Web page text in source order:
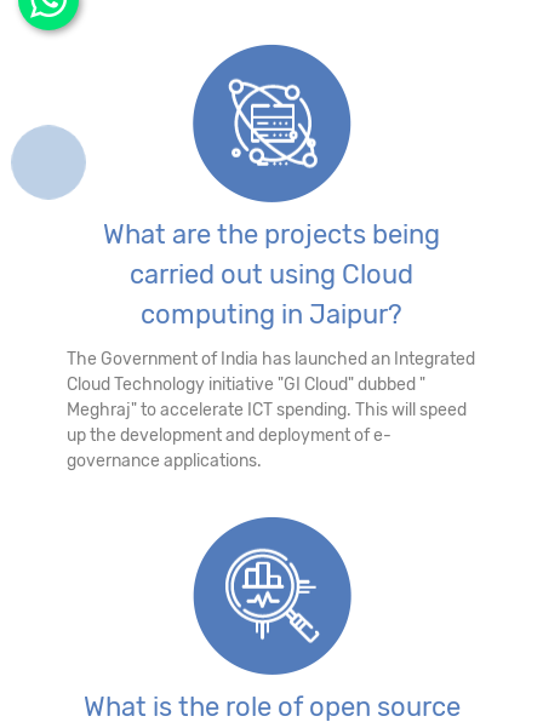
What are the projects being
carried out using Cloud
computing in Jaipur?
The Government of India has launched an Integrated
Cloud Technology initiative "GI Cloud" dubbed "
Meghraj" to accelerate ICT spending. This will speed
up the development and deployment of e-
governance applications.
What is the role of open source